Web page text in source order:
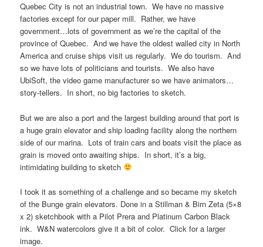
Quebec City is not an industrial town. We have no massive
factories except for our paper mill. Rather, we have
government…lots of government as we’re the capital of the
province of Quebec. And we have the oldest walled city in North
America and cruise ships visit us regularly. We do tourism. And
so we have lots of politicians and tourists. We also have
UbiSoft, the video game manufacturer so we have animators…
story-tellers. In short, no big factories to sketch.
But we are also a port and the largest building around that port is
a huge grain elevator and ship loading facility along the northern
side of our marina. Lots of train cars and boats visit the place as
grain is moved onto awaiting ships. In short, it’s a big,
intimidating building to sketch
I took it as something of a challenge and so became my sketch
of the Bunge grain elevators. Done in a Stillman & Birn Zeta (5×8
x 2) sketchbook with a Pilot Prera and Platinum Carbon Black
ink. W&N watercolors give it a bit of color. Click for a larger
image.